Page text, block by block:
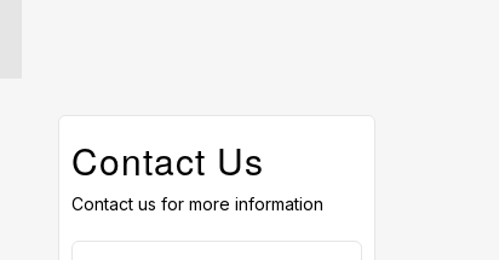
Contact Us
Contact us for more information